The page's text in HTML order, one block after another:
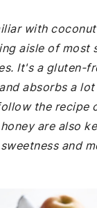
with
aisle of most
It's a gluten-
absorbs a
the recipe
are also
and